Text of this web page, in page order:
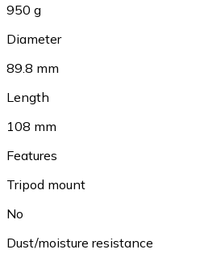
950 g
Diameter
89.8 mm
Length
108 mm
Features
Tripod mount
No
Dust/moisture resistance